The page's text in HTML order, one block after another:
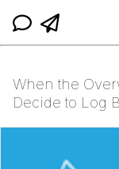
When the
Decide to Log